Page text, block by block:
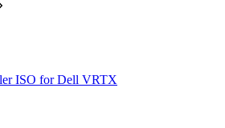
ISO for Dell VRTX